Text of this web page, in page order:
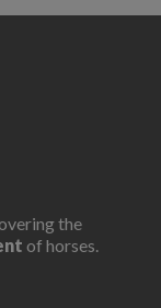
the
of horses.